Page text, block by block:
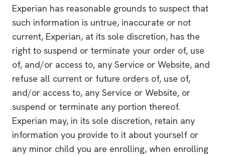
Experian has reasonable grounds to suspect that
such information is untrue, inaccurate or not
current, Experian, at its sole discretion, has the
right to suspend or terminate your order of, use
of, and/or access to, any Service or Website, and
refuse all current or future orders of, use of,
and/or access to, any Service or Website, or
suspend or terminate any portion thereof.
Experian may, in its sole discretion, retain any
information you provide to it about yourself or
any minor child you are enrolling, when enrolling